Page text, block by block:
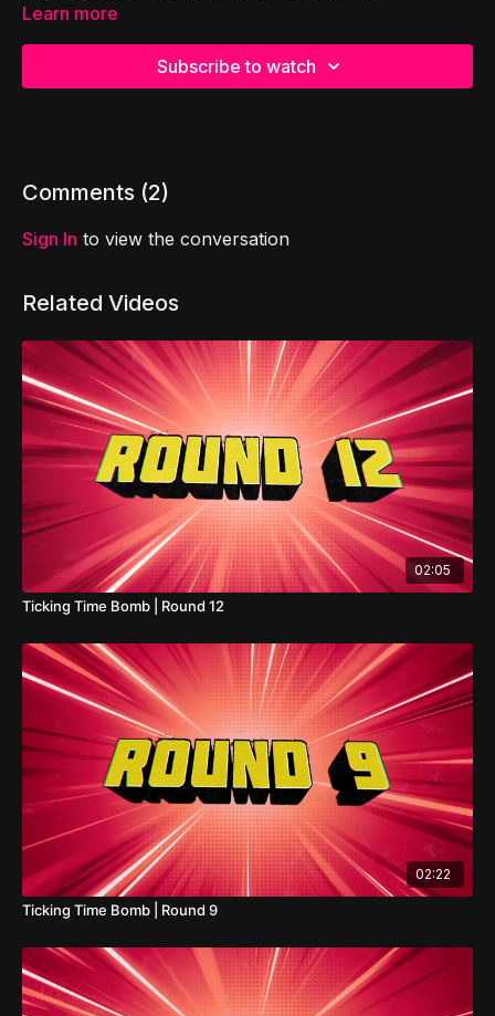
Learn more
Subscribe to watch
Comments (2)
Sign In to view the conversation
Related Videos
02:05
Ticking Time Bomb | Round 12
02:22
Ticking Time Bomb | Round 9